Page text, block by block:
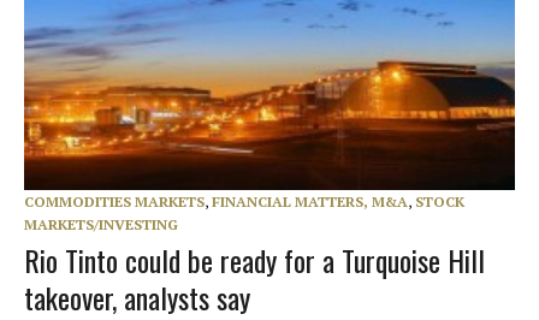
COMMODITIES MARKETS, FINANCIAL MATTERS, M&A, STOCK
MARKETS/INVESTING
Rio Tinto could be ready for a Turquoise Hill
takeover, analysts say